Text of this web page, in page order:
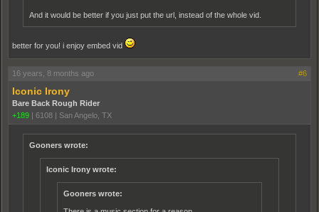
And it would be better if you just put the url, instead of the whole vid.
better for you! i enjoy embed vid
16 years, 8 months ago #6
Iconic Irony
Bare Back Rough Rider
+189 | 6108 | San Angelo, TX
Gooners wrote:
Iconic Irony wrote:
Gooners wrote: